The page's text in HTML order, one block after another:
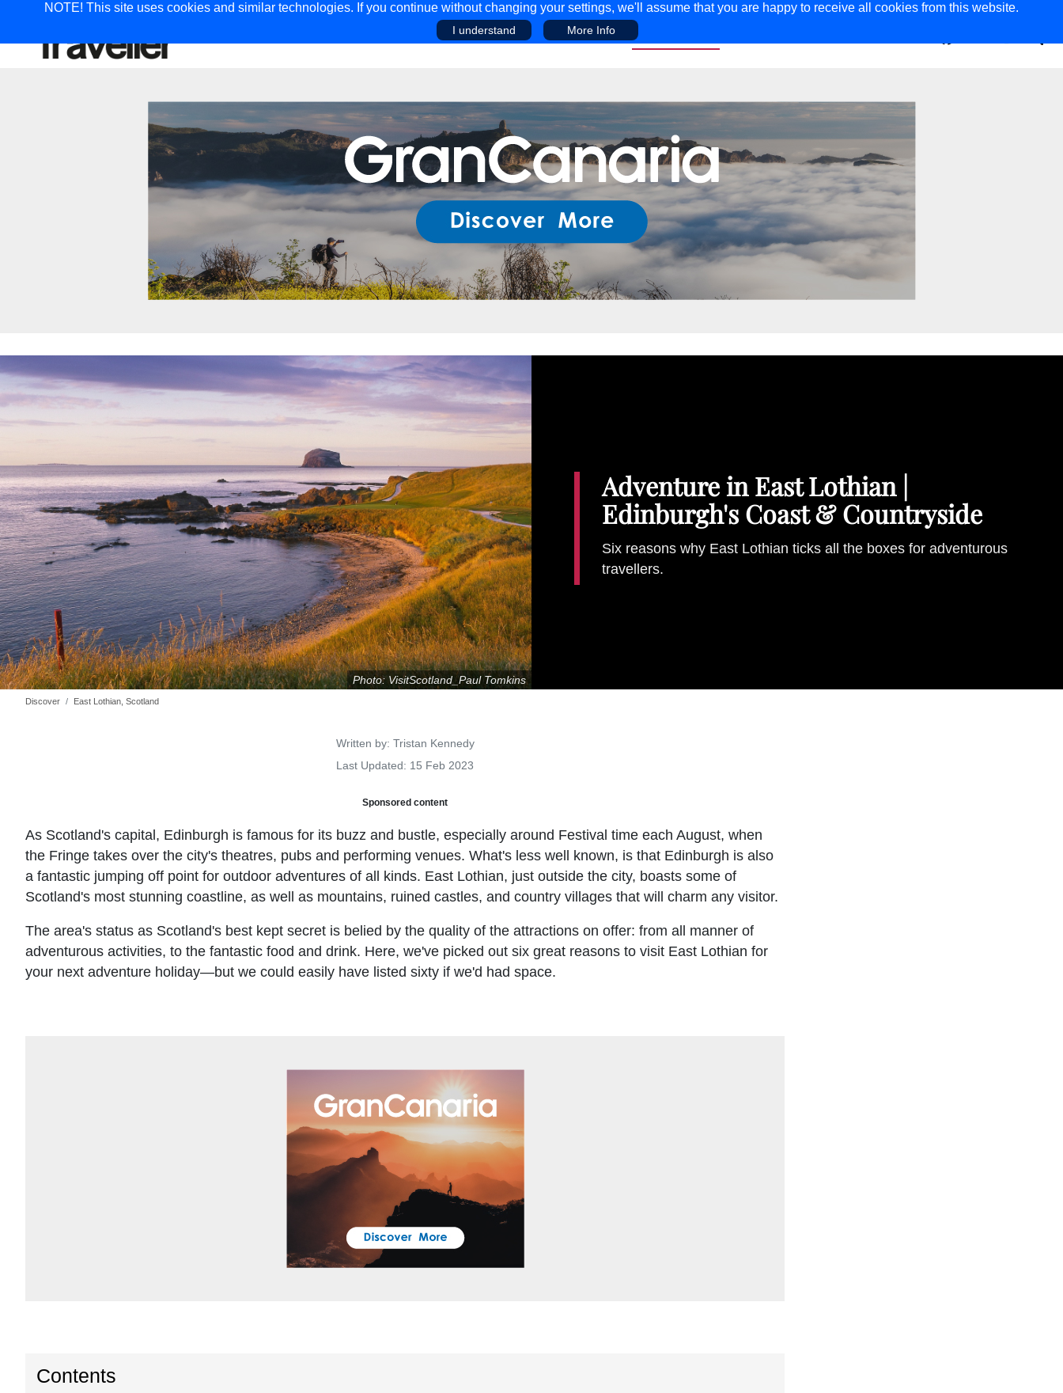
NOTE! This site uses cookies and similar technologies. If you continue without changing your settings, we'll assume that you are happy to receive all cookies from this website.
I understand More Info
COMPETITIONS ADVICE DISCOVER
Photo: VisitScotland_Paul Tomkins
Adventure in East Lothian |
Edinburgh's Coast & Countryside
Six reasons why East Lothian ticks all the boxes for adventurous
travellers.
Discover East Lothian, Scotland
Details
Written by: Tristan Kennedy
Last Updated: 15 Feb 2023
Sponsored content
As Scotland's capital, Edinburgh is famous for its buzz and bustle, especially around Festival time each August, when
the Fringe takes over the city's theatres, pubs and performing venues. What's less well known, is that Edinburgh is also
a fantastic jumping off point for outdoor adventures of all kinds. East Lothian, just outside the city, boasts some of
Scotland's most stunning coastline, as well as mountains, ruined castles, and country villages that will charm any visitor.
The area's status as Scotland's best kept secret is belied by the quality of the attractions on offer: from all manner of
adventurous activities, to the fantastic food and drink. Here, we've picked out six great reasons to visit East Lothian for
your next adventure holiday—but we could easily have listed sixty if we'd had space.
Contents